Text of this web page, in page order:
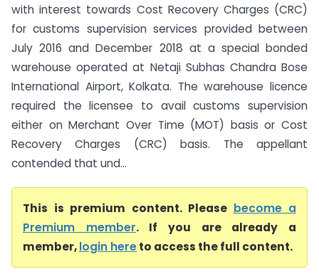
with interest towards Cost Recovery Charges (CRC)
for customs supervision services provided between
July 2016 and December 2018 at a special bonded
warehouse operated at Netaji Subhas Chandra Bose
International Airport, Kolkata. The warehouse licence
required the licensee to avail customs supervision
either on Merchant Over Time (MOT) basis or Cost
Recovery Charges (CRC) basis. The appellant
contended that und...
This is premium content. Please become a
Premium member. If you are already a
member,login hereto access the full content.